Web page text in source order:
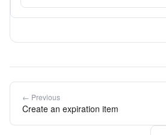
← Previous
Create an expiration item